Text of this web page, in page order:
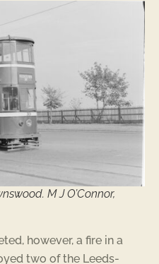
M J O’Connor,
however, a fire in a
two of the Leeds-